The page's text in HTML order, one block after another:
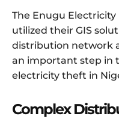
The Enugu
utilized their GIS
distribution network
an important step in
electricity theft in
Complex